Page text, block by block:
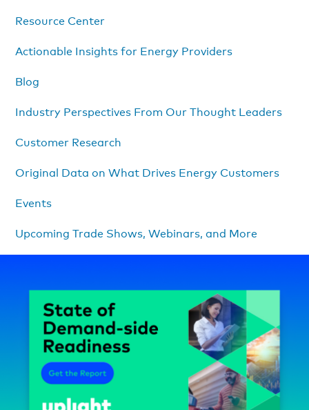
Resource Center
Actionable Insights for Energy Providers
Blog
Industry Perspectives From Our Thought Leaders
Customer Research
Original Data on What Drives Energy Customers
Events
Upcoming Trade Shows, Webinars, and More